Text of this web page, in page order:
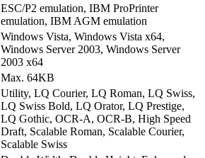
ESC/P2 emulation, IBM ProPrinter
emulation, IBM AGM emulation
Windows Vista, Windows Vista x64,
Windows Server 2003, Windows Server
2003 x64
Max. 64KB
Utility, LQ Courier, LQ Roman, LQ Swiss,
LQ Swiss Bold, LQ Orator, LQ Prestige,
LQ Gothic, OCR-A, OCR-B, High Speed
Draft, Scalable Roman, Scalable Courier,
Scalable Swiss